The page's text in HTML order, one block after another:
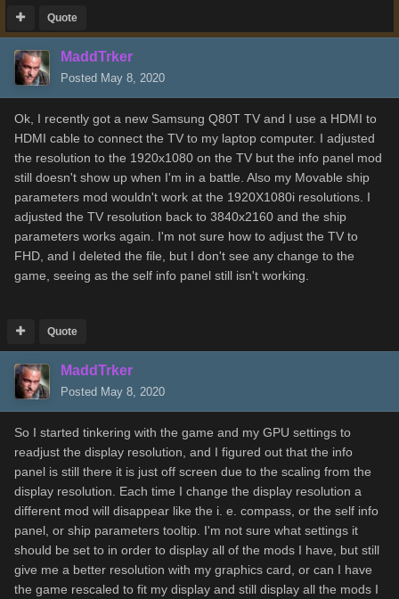
Quote
MaddTrker
Posted May 8, 2020
Ok, I recently got a new Samsung Q80T TV and I use a HDMI to
HDMI cable to connect the TV to my laptop computer. I adjusted
the resolution to the 1920x1080 on the TV but the info panel mod
still doesn't show up when I'm in a battle. Also my Movable ship
parameters mod wouldn't work at the 1920X1080i resolutions. I
adjusted the TV resolution back to 3840x2160 and the ship
parameters works again. I'm not sure how to adjust the TV to
FHD, and I deleted the file, but I don't see any change to the
game, seeing as the self info panel still isn't working.
Quote
MaddTrker
Posted May 8, 2020
So I started tinkering with the game and my GPU settings to
readjust the display resolution, and I figured out that the info
panel is still there it is just off screen due to the scaling from the
display resolution. Each time I change the display resolution a
different mod will disappear like the i. e. compass, or the self info
panel, or ship parameters tooltip. I'm not sure what settings it
should be set to in order to display all of the mods I have, but still
give me a better resolution with my graphics card, or can I have
the game rescaled to fit my display and still display all the mods I